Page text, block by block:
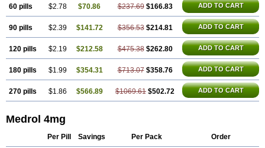
60 pills $2.78 $70.86 $237.69 $166.83 ADD TO CART
90 pills $2.39 $141.72 $356.53 $214.81 ADD TO CART
120 pills $2.19 $212.58 $475.38 $262.80 ADD TO CART
180 pills $1.99 $354.31 $713.07 $358.76 ADD TO CART
270 pills $1.86 $566.89 $1069.61 $502.72 ADD TO CART
Medrol 4mg
Per Pill Savings Per Pack Order